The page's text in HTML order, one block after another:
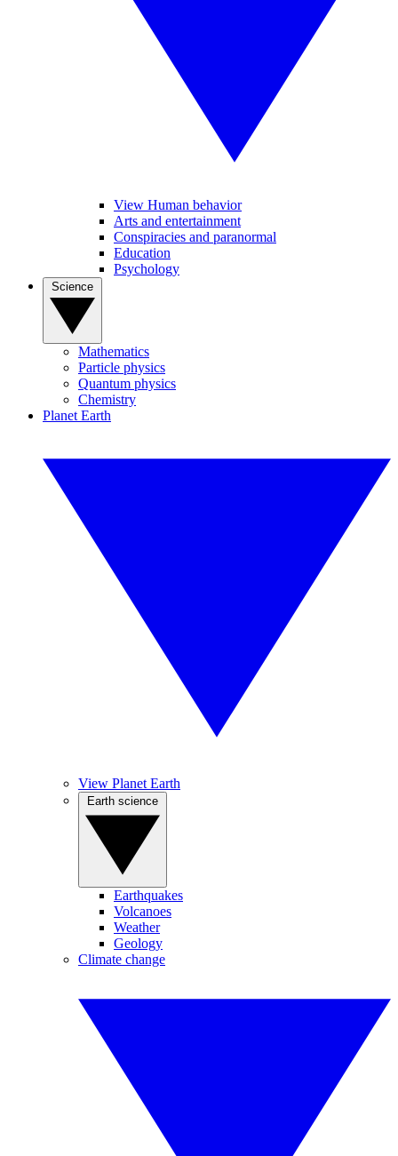
View Human behavior
Arts and entertainment
Conspiracies and paranormal
Education
Psychology
Mathematics
Particle physics
Quantum physics
Chemistry
Planet Earth
View Planet Earth
Earthquakes
Volcanoes
Weather
Geology
Climate change